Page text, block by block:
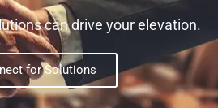
can drive your elevation.
for Solutions